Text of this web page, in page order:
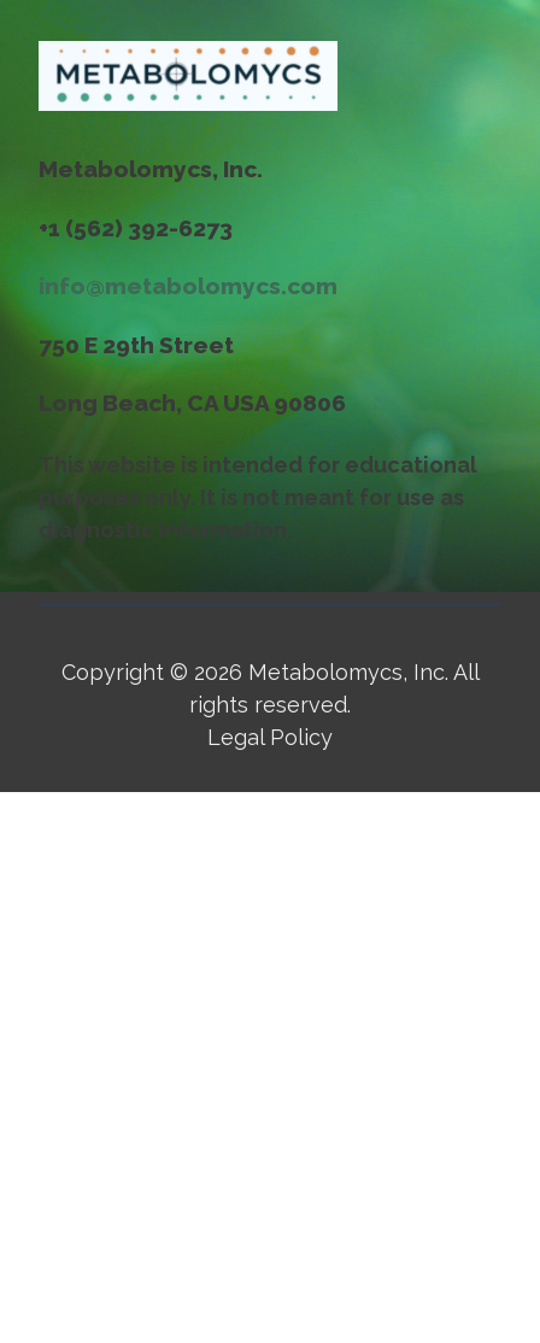
Metabolomycs, Inc.
+1 (562) 392-6273
info@metabolomycs.com
750 E 29th Street
Long Beach, CA USA 90806
This website is intended for educational
purposes only. It is not meant for use as
diagnostic information.
Copyright © 2026 Metabolomycs, Inc. All
rights reserved.
Legal Policy